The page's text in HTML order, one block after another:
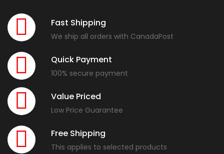
Fast Shipping
We ship all orders with CanadaPost
Quick Payment
100% secure payment
Value Priced
Low Price Guarantee
Free Shipping
This applies to selected products